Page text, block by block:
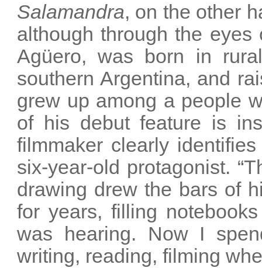
Salamandra, on the other
although through the
Agüero, was born in
southern Argentina, and
grew up among a people
of his debut feature is
filmmaker clearly
six-year-old protagonist.
drawing drew the bars of
for years, filling
was hearing. Now I
writing, reading, filming